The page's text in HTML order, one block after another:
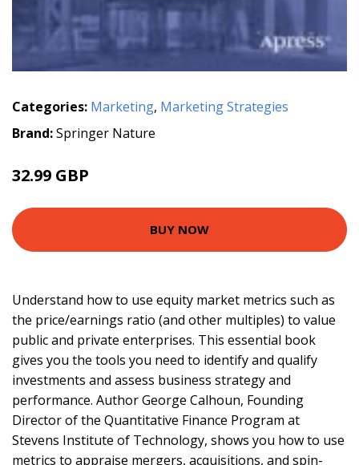
Categories: Marketing, Marketing Strategies
Brand:Springer Nature
32.99 GBP
BUY NOW
Understand how to use equity market metrics such as
the price/earnings ratio (and other multiples) to value
public and private enterprises. This essential book
gives you the tools you need to identify and qualify
investments and assess business strategy and
performance. Author George Calhoun, Founding
Director of the Quantitative Finance Program at
Stevens Institute of Technology, shows you how to use
metrics to appraise mergers, acquisitions, and spin-